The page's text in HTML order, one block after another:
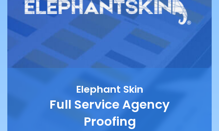
Elephant Skin
Full Service Agency
Proofing